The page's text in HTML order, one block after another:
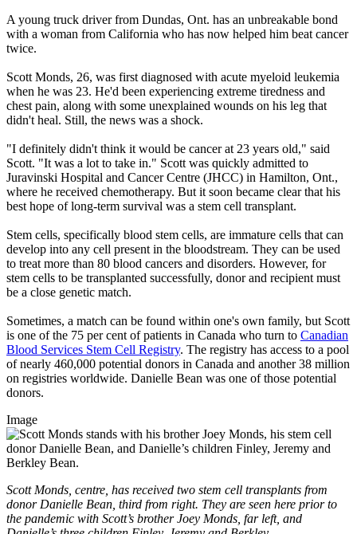
A young truck driver from Dundas, Ont. has an unbreakable bond
with a woman from California who has now helped him beat cancer
twice.
Scott Monds, 26, was first diagnosed with acute myeloid leukemia
when he was 23. He'd been experiencing extreme tiredness and
chest pain, along with some unexplained wounds on his leg that
didn't heal. Still, the news was a shock.
"I definitely didn't think it would be cancer at 23 years old," said
Scott. "It was a lot to take in." Scott was quickly admitted to
Juravinski Hospital and Cancer Centre (JHCC) in Hamilton, Ont.,
where he received chemotherapy. But it soon became clear that his
best hope of long-term survival was a stem cell transplant.
Stem cells, specifically blood stem cells, are immature cells that can
develop into any cell present in the bloodstream. They can be used
to treat more than 80 blood cancers and disorders. However, for
stem cells to be transplanted successfully, donor and recipient must
be a close genetic match.
Sometimes, a match can be found within one's own family, but Scott
is one of the 75 per cent of patients in Canada who turn to Canadian
Blood Services Stem Cell Registry. The registry has access to a pool
of nearly 460,000 potential donors in Canada and another 38 million
on registries worldwide. Danielle Bean was one of those potential
donors.
Image
Scott Monds, centre, has received two stem cell transplants from
donor Danielle Bean, third from right. They are seen here prior to
the pandemic with Scott’s brother Joey Monds, far left, and